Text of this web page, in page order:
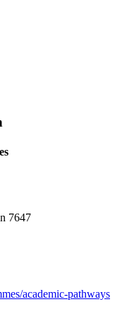
7647
academic-pathways